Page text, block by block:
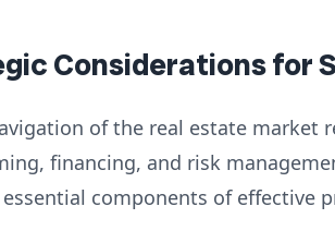
Considerations for
of the real estate
financing, and risk
essential components of effective